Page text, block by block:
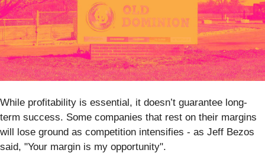
While profitability is essential, it doesn’t guarantee long-
term success. Some companies that rest on their margins
will lose ground as competition intensifies - as Jeff Bezos
said, "Your margin is my opportunity".